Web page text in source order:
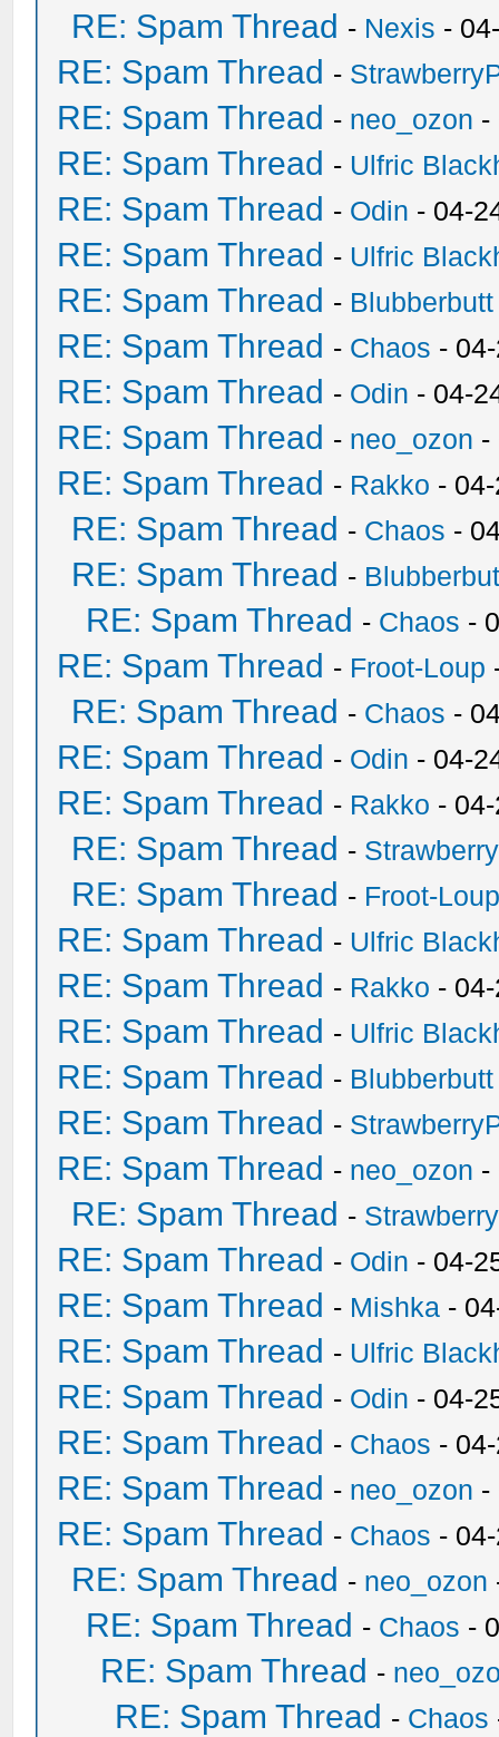
RE: Spam Thread - Nexis -
RE: Spam Thread -
RE: Spam Thread - neo_ozon -
RE: Spam Thread - Ulfric
RE: Spam Thread - Odin - 04-
RE: Spam Thread - Ulfric
RE: Spam Thread - Blubberbutt
RE: Spam Thread - Chaos -
RE: Spam Thread - Odin - 04-
RE: Spam Thread - neo_ozon -
RE: Spam Thread - Rakko -
RE: Spam Thread - Chaos -
RE: Spam Thread -
RE: Spam Thread - Chaos -
RE: Spam Thread - Froot-Loup
RE: Spam Thread - Chaos -
RE: Spam Thread - Odin - 04-
RE: Spam Thread - Rakko -
RE: Spam Thread -
RE: Spam Thread - Froot-
RE: Spam Thread - Ulfric
RE: Spam Thread - Rakko -
RE: Spam Thread - Ulfric
RE: Spam Thread - Blubberbutt
RE: Spam Thread -
RE: Spam Thread - neo_ozon -
RE: Spam Thread -
RE: Spam Thread - Odin - 04-
RE: Spam Thread - Mishka -
RE: Spam Thread - Ulfric
RE: Spam Thread - Odin - 04-
RE: Spam Thread - Chaos -
RE: Spam Thread - neo_ozon -
RE: Spam Thread - Chaos -
RE: Spam Thread - neo_ozon
RE: Spam Thread - Chaos -
RE: Spam Thread -
RE: Spam Thread - Chaos